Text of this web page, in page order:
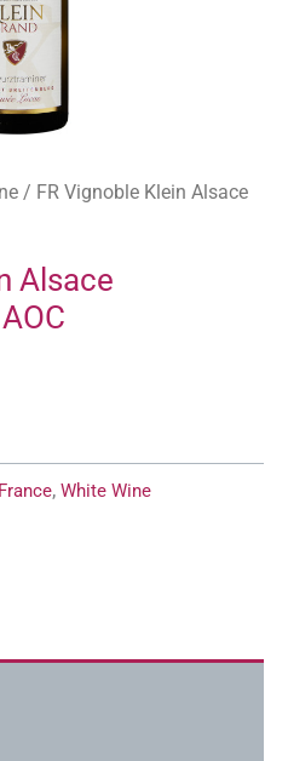
/ FR Vignoble Klein Alsace
Alsace
France, White Wine